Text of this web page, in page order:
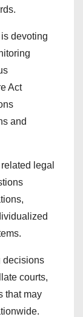
devoting
Act
and
legal
decisions
courts,
that may